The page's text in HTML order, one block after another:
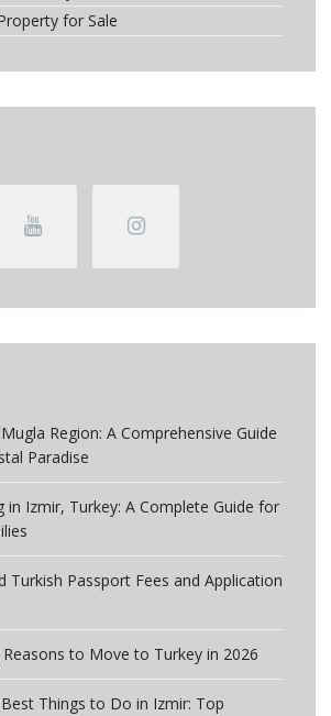
for Sale
Region: A Comprehensive Guide
Paradise
in Izmir, Turkey: A Complete Guide for
Turkish Passport Fees and Application
to Move to Turkey in 2026
Things to Do in Izmir: Top